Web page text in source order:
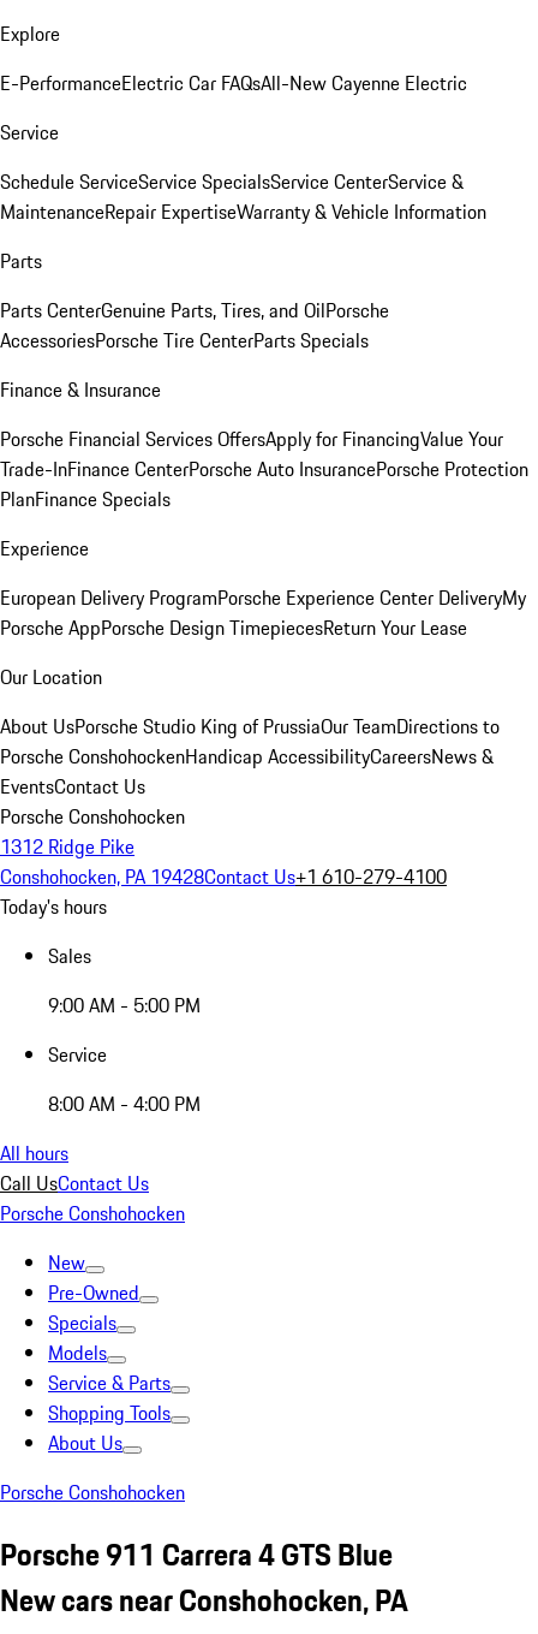
Explore
E-PerformanceElectric Car FAQsAll-New Cayenne Electric
Service
Schedule ServiceService SpecialsService CenterService &
MaintenanceRepair ExpertiseWarranty & Vehicle Information
Parts
Parts CenterGenuine Parts, Tires, and OilPorsche
AccessoriesPorsche Tire CenterParts Specials
Finance & Insurance
Porsche Financial Services OffersApply for FinancingValue Your
Trade-InFinance CenterPorsche Auto InsurancePorsche Protection
PlanFinance Specials
Experience
European Delivery ProgramPorsche Experience Center DeliveryMy
Porsche AppPorsche Design TimepiecesReturn Your Lease
Our Location
About UsPorsche Studio King of PrussiaOur TeamDirections to
Porsche ConshohockenHandicap AccessibilityCareersNews &
EventsContact Us
Porsche Conshohocken
1312 Ridge Pike
Conshohocken, PA 19428Contact Us+1 610-279-4100
Today's hours
Sales
9:00 AM - 5:00 PM
Service
8:00 AM - 4:00 PM
All hours
Call UsContact Us
Porsche Conshohocken
New
Pre-Owned
Specials
Models
Service & Parts
Shopping Tools
About Us
Porsche Conshohocken
Porsche 911 Carrera 4 GTS Blue
New cars near Conshohocken, PA